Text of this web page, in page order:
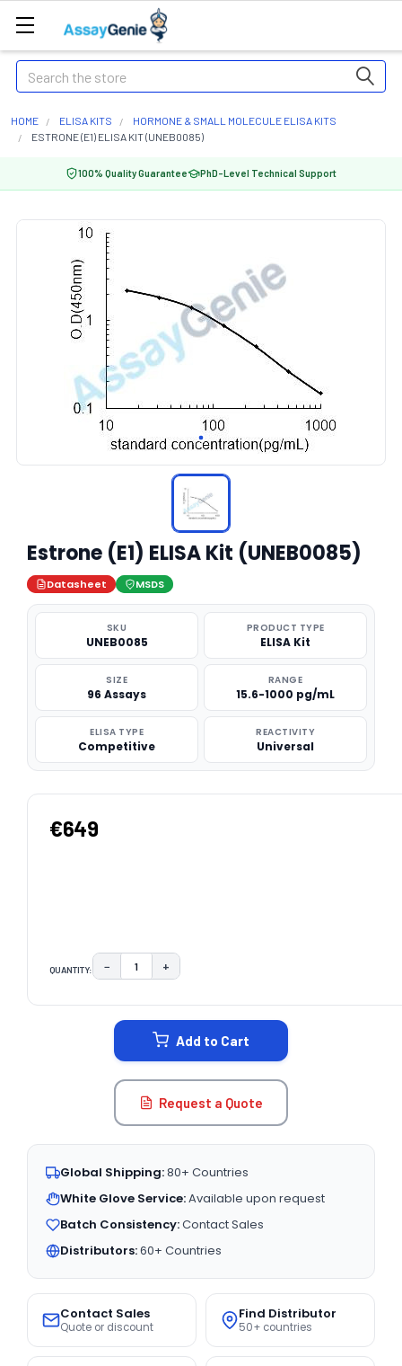
Search
HOME ELISA KITS
HORMONE & SMALL MOLECULE ELISA KITS
ESTRONE (E1) ELISA KIT (UNEB0085)
100% Quality Guarantee PhD-Level Technical Support
Estrone (E1) ELISA Kit (UNEB0085)
Datasheet MSDS
SKU
UNEB0085
PRODUCT TYPE
ELISA Kit
SIZE
96 Assays
RANGE
15.6-1000 pg/mL
ELISA TYPE
Competitive
REACTIVITY
Universal
€649
QUANTITY: DECREASE QUANTITY:
− INCREASE QUANTITY:
+
Add to Cart
Request a Quote
Global Shipping:80+ Countries
White Glove Service:Available upon request
Batch Consistency:Contact Sales
Distributors:60+ Countries
Contact Sales
Quote or discount
Find Distributor
50+ countries